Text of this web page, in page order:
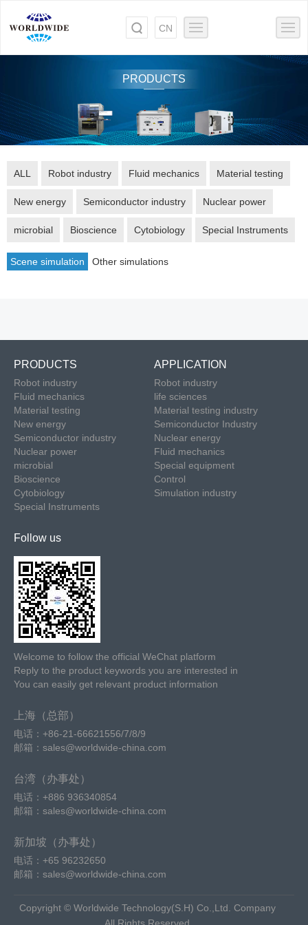
CN
PRODUCTS
ALL Robot industry Fluid mechanics Material testing
New energy Semiconductor industry Nuclear power
microbial Bioscience Cytobiology Special Instruments
Scene simulation Other simulations
PRODUCTS
Robot industry
Fluid mechanics
Material testing
New energy
Semiconductor industry
Nuclear power
microbial
Bioscience
Cytobiology
Special Instruments
APPLICATION
Robot industry
life sciences
Material testing industry
Semiconductor Industry
Nuclear energy
Fluid mechanics
Special equipment
Control
Simulation industry
Follow us
Welcome to follow the official WeChat platform
Reply to the product keywords you are interested in
You can easily get relevant product information
上海（总部）
电话：+86-21-66621556/7/8/9
邮箱：sales@worldwide-china.com
台湾（办事处）
电话：+886 936340854
邮箱：sales@worldwide-china.com
新加坡（办事处）
电话：+65 96232650
邮箱：sales@worldwide-china.com
Copyright © Worldwide Technology(S.H) Co.,Ltd. Company
All Rights Reserved